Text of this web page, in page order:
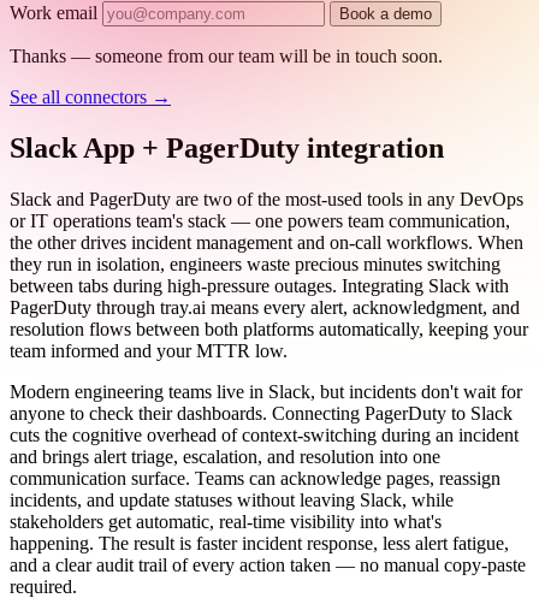
Work email Book a demo
Thanks — someone from our team will be in touch soon.
See all connectors →
Slack App + PagerDuty integration
Slack and PagerDuty are two of the most-used tools in any DevOps
or IT operations team's stack — one powers team communication,
the other drives incident management and on-call workflows. When
they run in isolation, engineers waste precious minutes switching
between tabs during high-pressure outages. Integrating Slack with
PagerDuty through tray.ai means every alert, acknowledgment, and
resolution flows between both platforms automatically, keeping your
team informed and your MTTR low.
Modern engineering teams live in Slack, but incidents don't wait for
anyone to check their dashboards. Connecting PagerDuty to Slack
cuts the cognitive overhead of context-switching during an incident
and brings alert triage, escalation, and resolution into one
communication surface. Teams can acknowledge pages, reassign
incidents, and update statuses without leaving Slack, while
stakeholders get automatic, real-time visibility into what's
happening. The result is faster incident response, less alert fatigue,
and a clear audit trail of every action taken — no manual copy-paste
required.